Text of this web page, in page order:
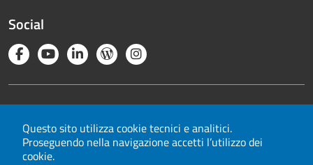
Questo sito utilizza cookie tecnici e analitici.
Proseguendo nella navigazione accetti l’utilizzo dei
cookie.
Social
Note legali
Privacy
Cookie
Mappa del sito